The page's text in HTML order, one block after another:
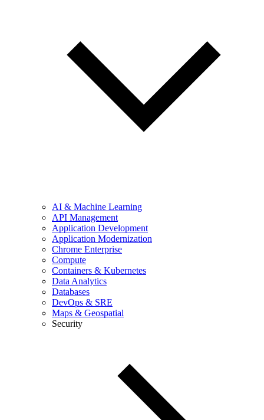
AI & Machine Learning
API Management
Application Development
Application Modernization
Chrome Enterprise
Compute
Containers & Kubernetes
Data Analytics
Databases
DevOps & SRE
Maps & Geospatial
Security